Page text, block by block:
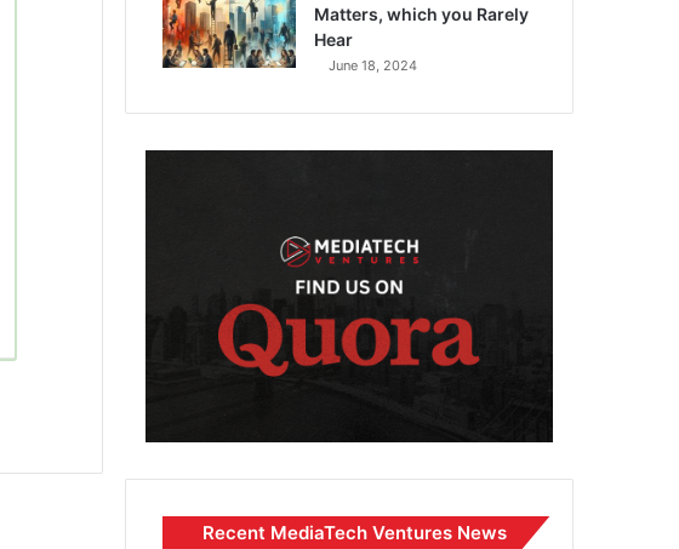
Matters, which you Rarely
Hear
June 18, 2024
Recent MediaTech Ventures News